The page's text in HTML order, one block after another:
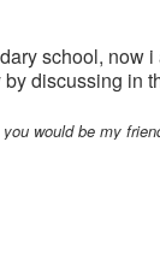
school, now
discussing in
would be my